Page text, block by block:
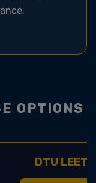
OPTIONS
DTU LEET